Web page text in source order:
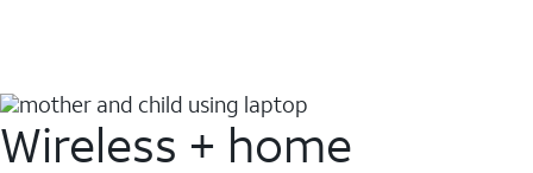
Wireless + home